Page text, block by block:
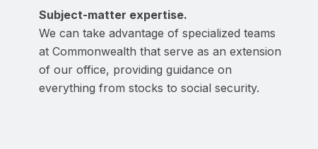
Subject-matter expertise.
We can take advantage of specialized teams
at Commonwealth that serve as an extension
of our office, providing guidance on
everything from stocks to social security.